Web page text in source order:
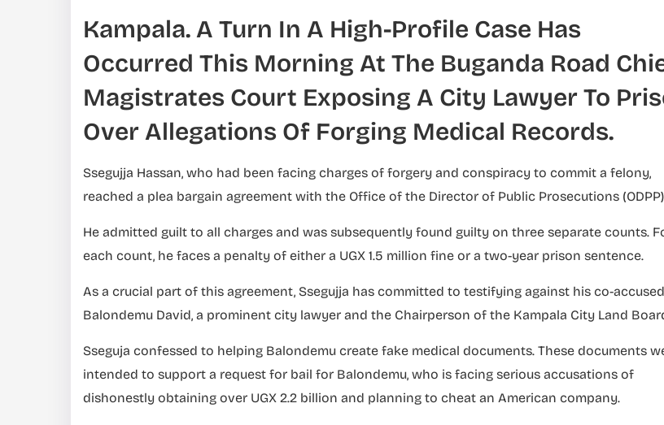
Kampala. A Turn In A High-Profile Case Has
Occurred This Morning At The Buganda Road
Magistrates Court Exposing A City Lawyer To
Over Allegations Of Forging Medical Records.
Ssegujja Hassan, who had been facing charges of forgery and conspiracy to commit a felony,
reached a plea bargain agreement with the Office of the Director of Public Prosecutions
He admitted guilt to all charges and was subsequently found guilty on three separate counts.
each count, he faces a penalty of either a UGX 1.5 million fine or a two-year prison sentence.
As a crucial part of this agreement, Ssegujja has committed to testifying against his co-
Balondemu David, a prominent city lawyer and the Chairperson of the Kampala City Land
Sseguja confessed to helping Balondemu create fake medical documents. These documents
intended to support a request for bail for Balondemu, who is facing serious accusations of
dishonestly obtaining over UGX 2.2 billion and planning to cheat an American company.